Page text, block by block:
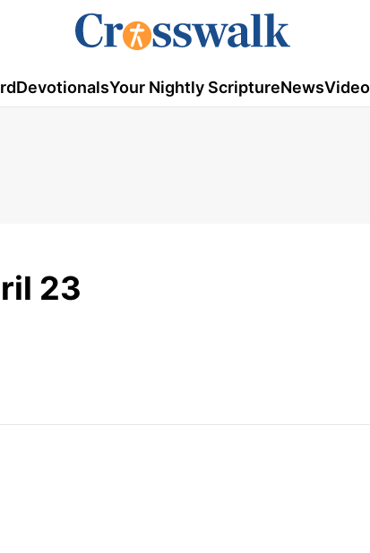
DevotionalsYour Nightly ScriptureNewsVideo
23